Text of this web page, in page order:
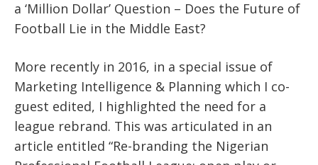
a ‘Million Dollar’ Question – Does the Future of
Football Lie in the Middle East?
More recently in 2016, in a special issue of
Marketing Intelligence & Planning which I co-
guest edited, I highlighted the need for a
league rebrand. This was articulated in an
article entitled “Re-branding the Nigerian